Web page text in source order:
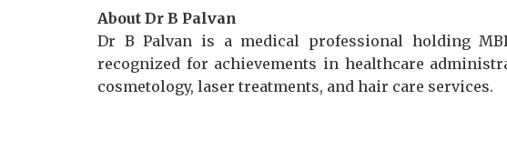
About Dr B Palvan
Dr B Palvan is a medical professional holding
recognized for achievements in healthcare
cosmetology, laser treatments, and hair care services.